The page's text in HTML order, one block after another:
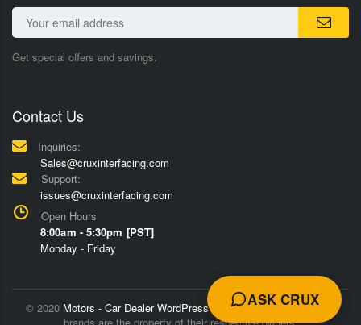
Get special offers and savings.
Contact Us
Inquiries:
Sales@cruxinterfacing.com
Support:
issues@cruxinterfacing.com
Open Hours
8:00am - 5:30pm [PST]
Monday - Friday
© 2020 Motors - Car Dealer WordPress Theme
Trademarks and
ASK CRUX